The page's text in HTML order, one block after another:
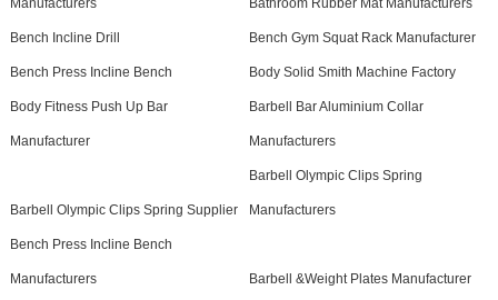
Manufacturers Bathroom Rubber Mat Manufacturers
Bench Incline Drill Bench Gym Squat Rack Manufacturer
Bench Press Incline Bench Body Solid Smith Machine Factory
Body Fitness Push Up Bar
Manufacturer
Barbell Bar Aluminium Collar
Manufacturers
Barbell Olympic Clips Spring Supplier
Barbell Olympic Clips Spring
Manufacturers
Bench Press Incline Bench
Manufacturers Barbell &Weight Plates Manufacturer